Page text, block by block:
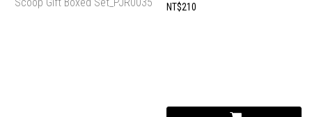
CHOPSTICKS WITH RICE
NT$210